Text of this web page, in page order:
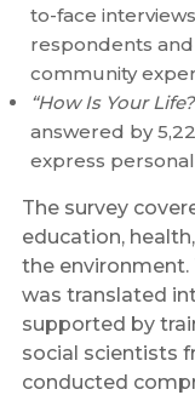
to-face
respondents
community
“How Is Your
answered by
express
The survey
education,
the environment.
was translated
supported by
social scientists
conducted